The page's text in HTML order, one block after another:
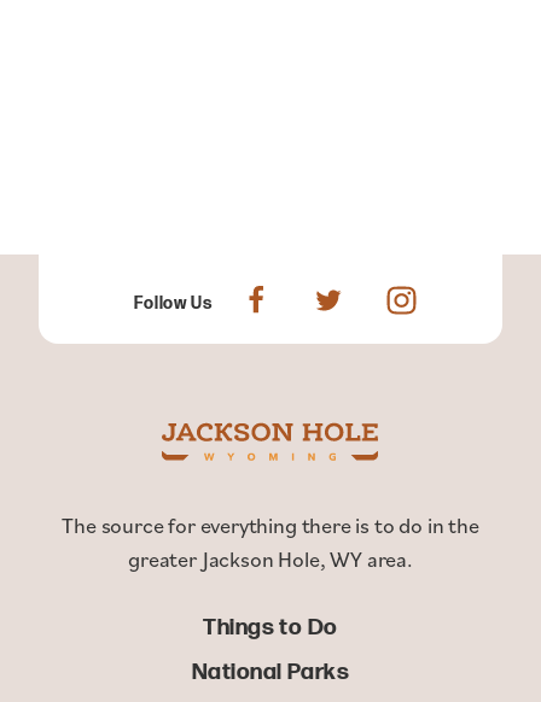
Follow Us
The source for everything there is to do in the
greater Jackson Hole, WY area.
Things to Do
National Parks